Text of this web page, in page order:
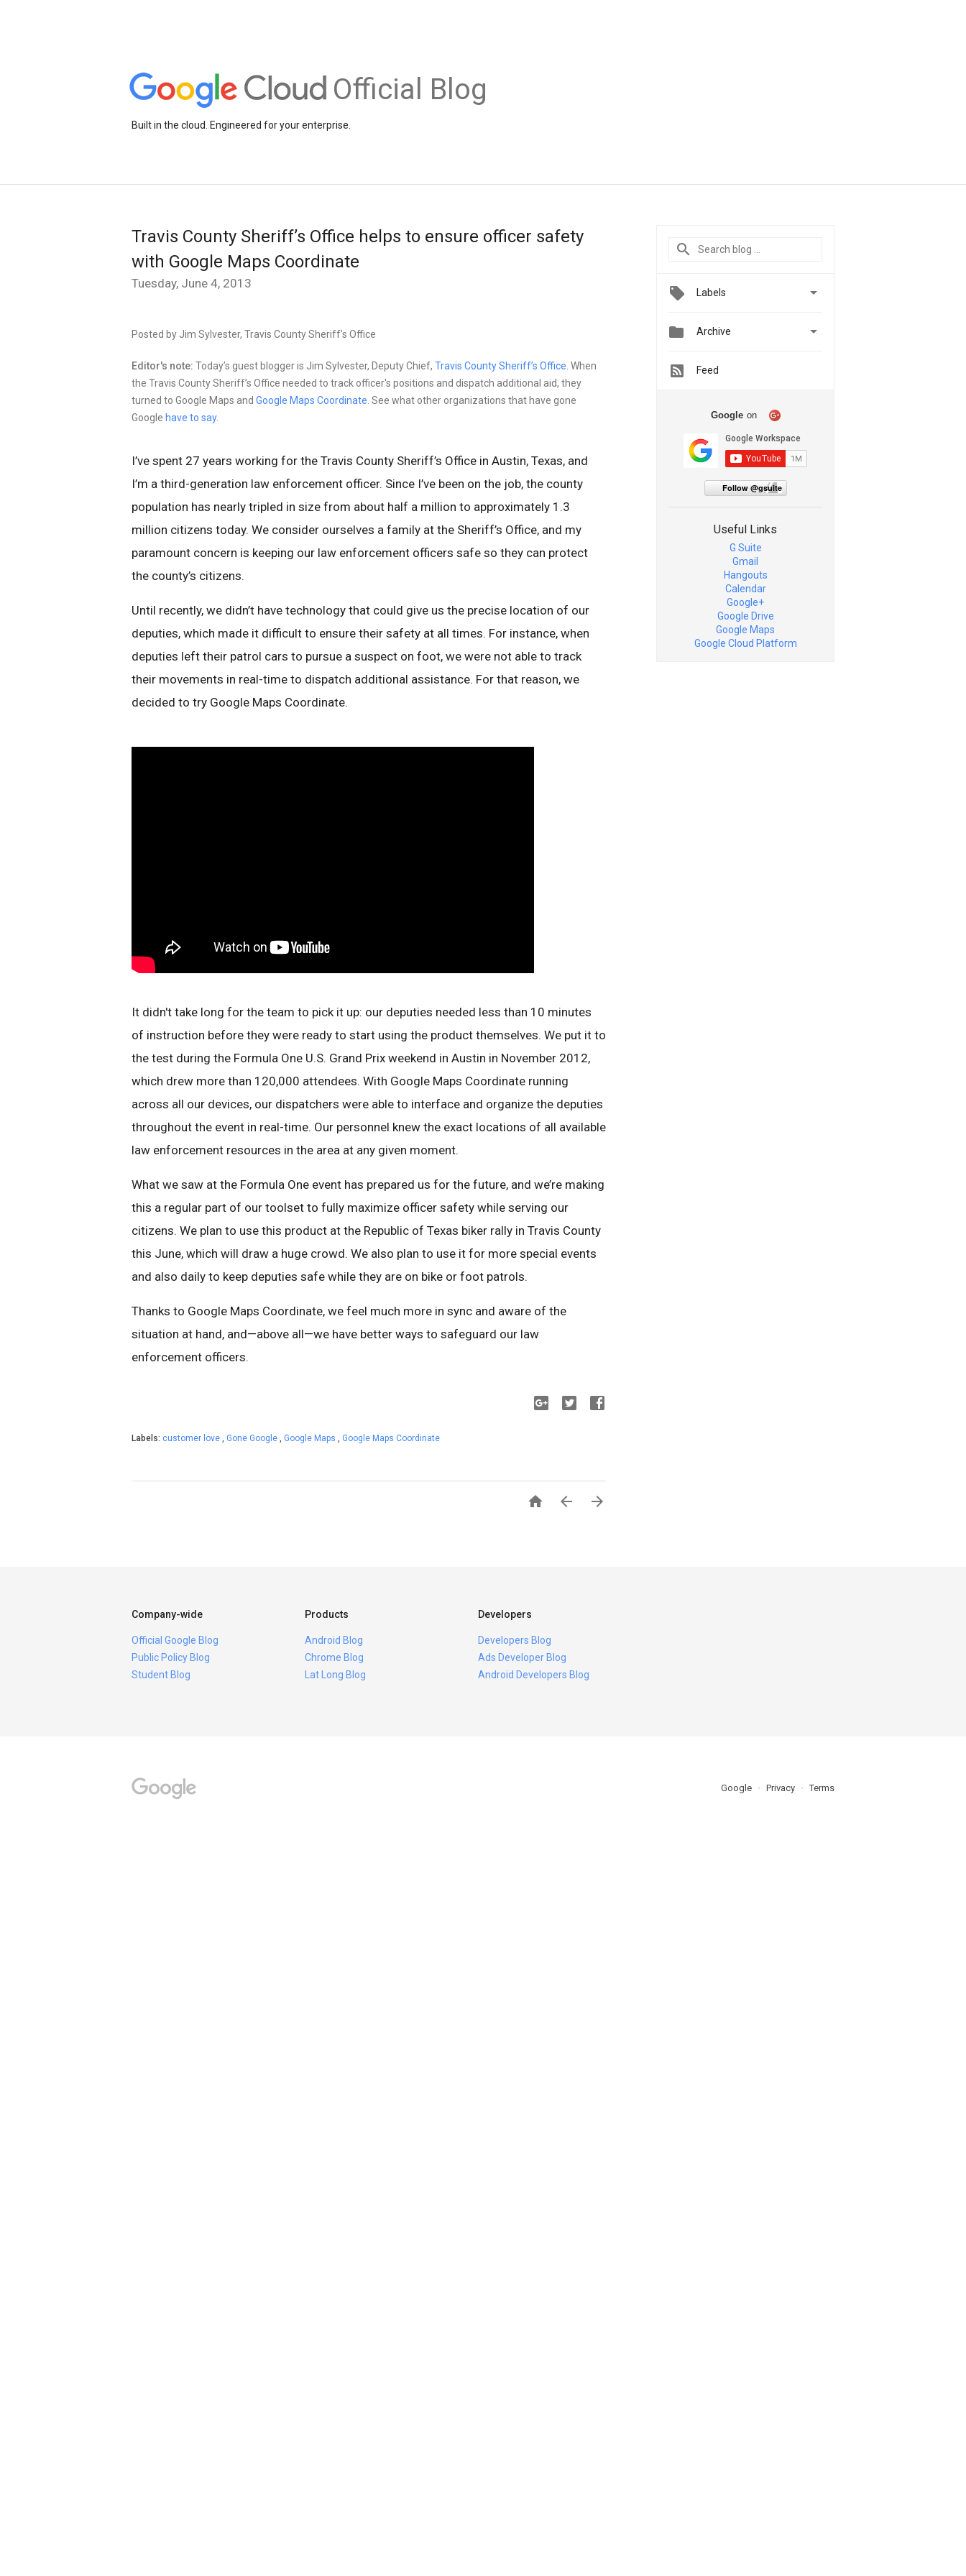
Official Blog
Built in the cloud. Engineered for your enterprise.
Travis County Sheriff’s Office helps to ensure officer safety
with Google Maps Coordinate
Tuesday, June 4, 2013
Posted by Jim Sylvester, Travis County Sheriff’s Office
Editor's note: Today’s guest blogger is Jim Sylvester, Deputy Chief, Travis County Sheriff’s Office . When
the Travis County Sheriff’s Office needed to track officer's positions and dispatch additional aid, they
turned to Google Maps and Google Maps Coordinate . See what other organizations that have gone
Google have to say.
I’ve spent 27 years working for the Travis County Sheriff’s Office in Austin, Texas, and
I’m a third-generation law enforcement officer. Since I’ve been on the job, the county
population has nearly tripled in size from about half a million to approximately 1.3
million citizens today. We consider ourselves a family at the Sheriff’s Office, and my
paramount concern is keeping our law enforcement officers safe so they can protect
the county’s citizens.
Until recently, we didn’t have technology that could give us the precise location of our
deputies, which made it difficult to ensure their safety at all times. For instance, when
deputies left their patrol cars to pursue a suspect on foot, we were not able to track
their movements in real-time to dispatch additional assistance. For that reason, we
decided to try Google Maps Coordinate.
It didn't take long for the team to pick it up: our deputies needed less than 10 minutes
of instruction before they were ready to start using the product themselves. We put it to
the test during the Formula One U.S. Grand Prix weekend in Austin in November 2012,
which drew more than 120,000 attendees. With Google Maps Coordinate running
across all our devices, our dispatchers were able to interface and organize the deputies
throughout the event in real-time. Our personnel knew the exact locations of all available
law enforcement resources in the area at any given moment.
What we saw at the Formula One event has prepared us for the future, and we’re making
this a regular part of our toolset to fully maximize officer safety while serving our
citizens. We plan to use this product at the Republic of Texas biker rally in Travis County
this June, which will draw a huge crowd. We also plan to use it for more special events
and also daily to keep deputies safe while they are on bike or foot patrols.
Thanks to Google Maps Coordinate, we feel much more in sync and aware of the
situation at hand, and—above all—we have better ways to safeguard our law
enforcement officers.
Labels: customer love , Gone Google , Google Maps , Google Maps Coordinate
  
Labels 
 Archive 
Feed
Google on
Follow @gsuite
Useful Links
G Suite
Gmail
Hangouts
Calendar
Google+
Google Drive
Google Maps
Google Cloud Platform
Company-wide
Official Google Blog
Public Policy Blog
Student Blog
Products
Android Blog
Chrome Blog
Lat Long Blog
Developers
Developers Blog
Ads Developer Blog
Android Developers Blog
Google Privacy Terms